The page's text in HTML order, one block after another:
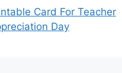
Card For Teacher
Day